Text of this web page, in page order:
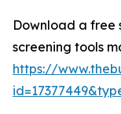
Download a free
screening tools
https://